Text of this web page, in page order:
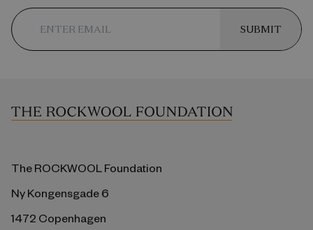
SUBMIT
The ROCKWOOL Foundation
Ny Kongensgade 6
1472 Copenhagen